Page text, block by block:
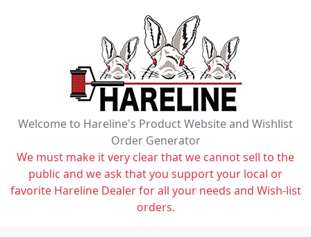
Welcome to Hareline's Product Website and Wishlist
Order Generator
We must make it very clear that we cannot sell to the
public and we ask that you support your local or
favorite Hareline Dealer for all your needs and Wish-list
orders.